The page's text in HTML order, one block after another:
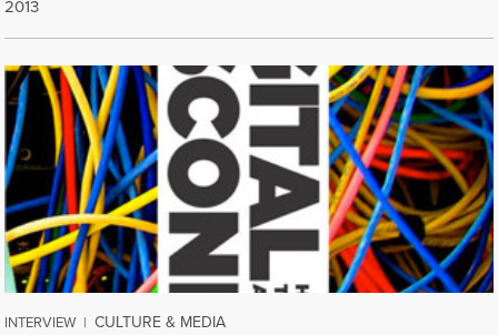
2013
INTERVIEW | CULTURE & MEDIA